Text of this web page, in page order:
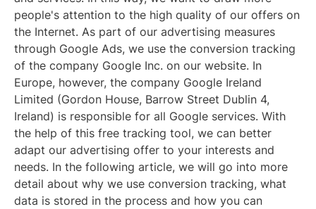
people's attention to the high quality of our offers on
the Internet. As part of our advertising measures
through Google Ads, we use the conversion tracking
of the company Google Inc. on our website. In
Europe, however, the company Google Ireland
Limited (Gordon House, Barrow Street Dublin 4,
Ireland) is responsible for all Google services. With
the help of this free tracking tool, we can better
adapt our advertising offer to your interests and
needs. In the following article, we will go into more
detail about why we use conversion tracking, what
data is stored in the process and how you can